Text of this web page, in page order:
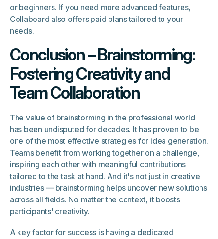
or beginners. If you need more advanced features,
Collaboard also offers paid plans tailored to your
needs.
Conclusion – Brainstorming:
Fostering Creativity and
Team Collaboration
The value of brainstorming in the professional world
has been undisputed for decades. It has proven to be
one of the most effective strategies for idea generation.
Teams benefit from working together on a challenge,
inspiring each other with meaningful contributions
tailored to the task at hand. And it's not just in creative
industries — brainstorming helps uncover new solutions
across all fields. No matter the context, it boosts
participants' creativity.
A key factor for success is having a dedicated